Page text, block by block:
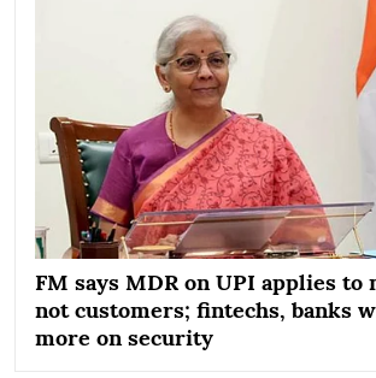
FM says MDR on UPI applies to
not customers; fintechs, banks
more on security